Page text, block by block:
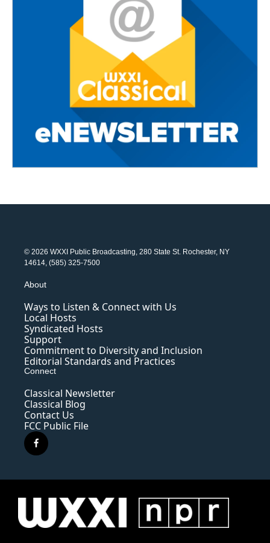
© 2026 WXXI Public Broadcasting, 280 State St. Rochester, NY
14614, (585) 325-7500
About
Ways to Listen & Connect with Us
Local Hosts
Syndicated Hosts
Support
Commitment to Diversity and Inclusion
Editorial Standards and Practices
Connect
Classical Newsletter
Classical Blog
Contact Us
FCC Public File
f
a
e
o
k